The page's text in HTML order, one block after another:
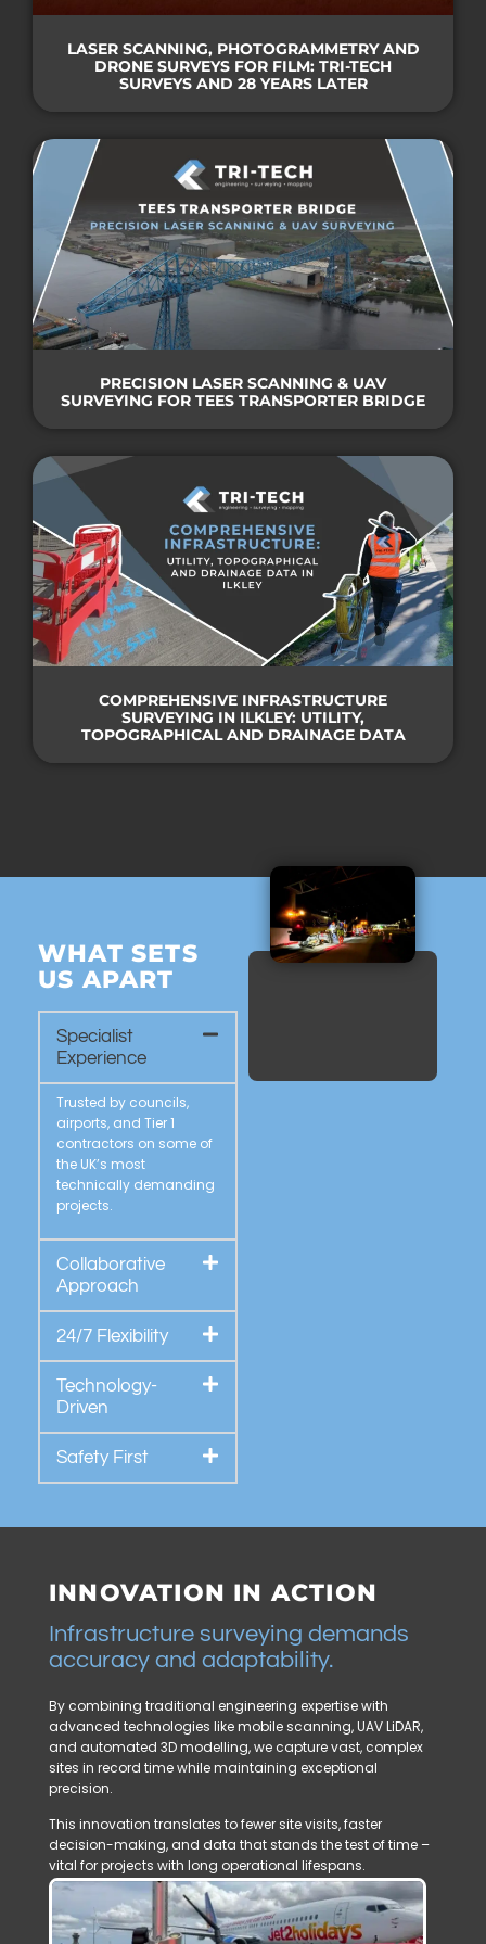
LASER SCANNING, PHOTOGRAMMETRY AND
DRONE SURVEYS FOR FILM: TRI-TECH
SURVEYS AND 28 YEARS LATER
PRECISION LASER SCANNING & UAV
SURVEYING FOR TEES TRANSPORTER BRIDGE
COMPREHENSIVE INFRASTRUCTURE
SURVEYING IN ILKLEY: UTILITY,
TOPOGRAPHICAL AND DRAINAGE DATA
WHAT SETS
US APART
Specialist
Experience
Trusted by councils,
airports, and Tier 1
contractors on some of
the UK’s most
technically demanding
projects.
Collaborative
Approach
24/7 Flexibility
Technology-
Driven
Safety First
INNOVATION IN ACTION
Infrastructure surveying demands
accuracy and adaptability.
By combining traditional engineering expertise with
advanced technologies like mobile scanning, UAV LiDAR,
and automated 3D modelling, we capture vast, complex
sites in record time while maintaining exceptional
precision.
This innovation translates to fewer site visits, faster
decision-making, and data that stands the test of time –
vital for projects with long operational lifespans.